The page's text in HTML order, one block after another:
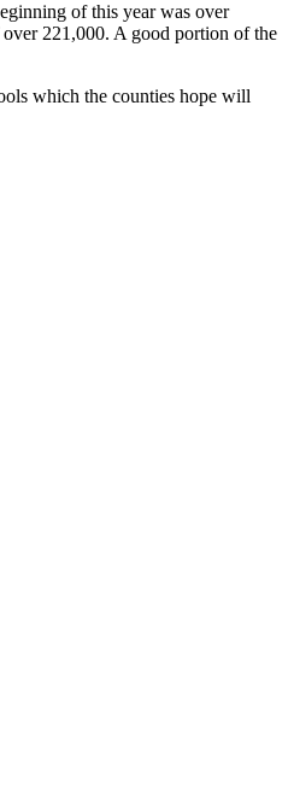
of this year was over
221,000. A good portion of the
which the counties hope will